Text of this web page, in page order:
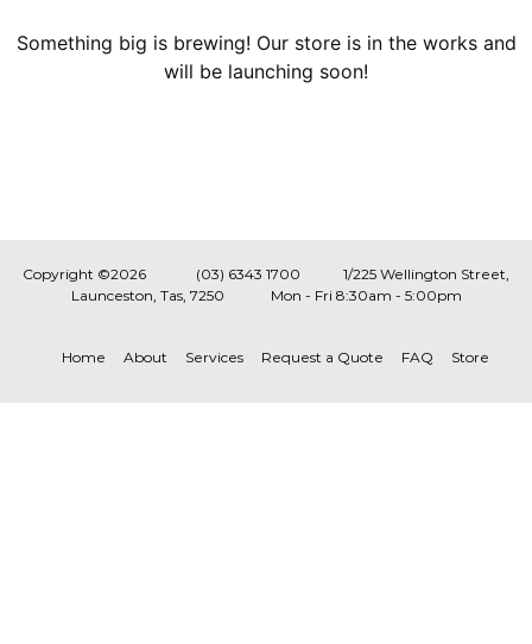
Something big is brewing! Our store is in the works and
will be launching soon!
Copyright ©2026 (03) 6343 1700
1/225 Wellington Street,
Launceston, Tas, 7250 Mon - Fri 8:30am - 5:00pm
Home About Services Request a Quote FAQ Store